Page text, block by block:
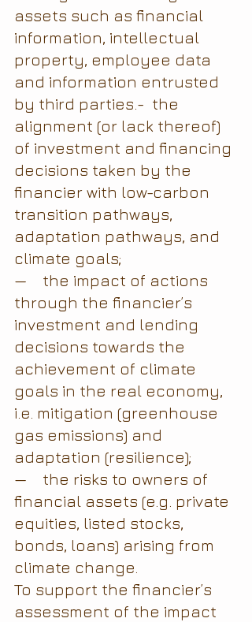
assets such as financial
information, intellectual
property, employee data
and information entrusted
by third parties.-  the
alignment (or lack thereof)
of investment and financing
decisions taken by the
financier with low-carbon
transition pathways,
adaptation pathways, and
climate goals;
—    the impact of actions
through the financier’s
investment and lending
decisions towards the
achievement of climate
goals in the real economy,
i.e. mitigation (greenhouse
gas emissions) and
adaptation (resilience);
—    the risks to owners of
financial assets (e.g. private
equities, listed stocks,
bonds, loans) arising from
climate change.
To support the financier’s
assessment of the impact